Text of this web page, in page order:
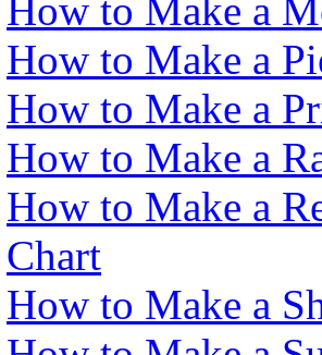
How to Make a
How to Make a
How to Make a
How to Make a
How to Make a
Chart
How to Make a